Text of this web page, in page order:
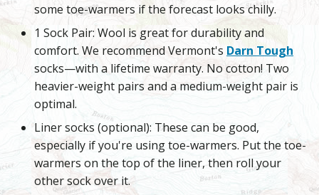
some toe-warmers if the forecast looks chilly.
1 Sock Pair: Wool is great for durability and
comfort. We recommend Vermont's Darn Tough
socks—with a lifetime warranty. No cotton! Two
heavier-weight pairs and a medium-weight pair is
optimal.
Liner socks (optional): These can be good,
especially if you're using toe-warmers. Put the toe-
warmers on the top of the liner, then roll your
other sock over it.